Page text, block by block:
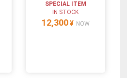
SPECIAL ITEM
IN STOCK
12,300 ¥ NOW